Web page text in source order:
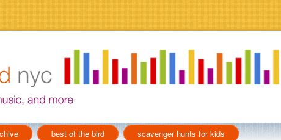
best of the bird scavenger hunts for kids